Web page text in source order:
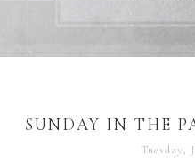
SUNDAY IN THE
Tuesday,